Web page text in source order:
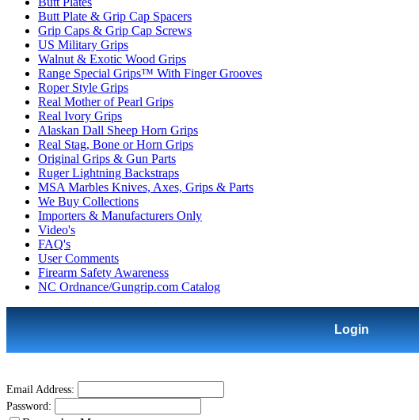
Butt Plate & Grip Cap Spacers
Grip Caps & Grip Cap Screws
US Military Grips
Walnut & Exotic Wood Grips
Range Special Grips™ With Finger Grooves
Roper Style Grips
Real Mother of Pearl Grips
Real Ivory Grips
Alaskan Dall Sheep Horn Grips
Real Stag, Bone or Horn Grips
Original Grips & Gun Parts
Ruger Lightning Backstraps
MSA Marbles Knives, Axes, Grips & Parts
We Buy Collections
Importers & Manufacturers Only
Video's
FAQ's
User Comments
Firearm Safety Awareness
NC Ordnance/Gungrip.com Catalog
Login
Email Address:
Password: